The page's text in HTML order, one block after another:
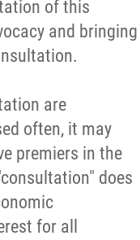
of this
and bringing
are
often, it may
premiers in the
does
for all